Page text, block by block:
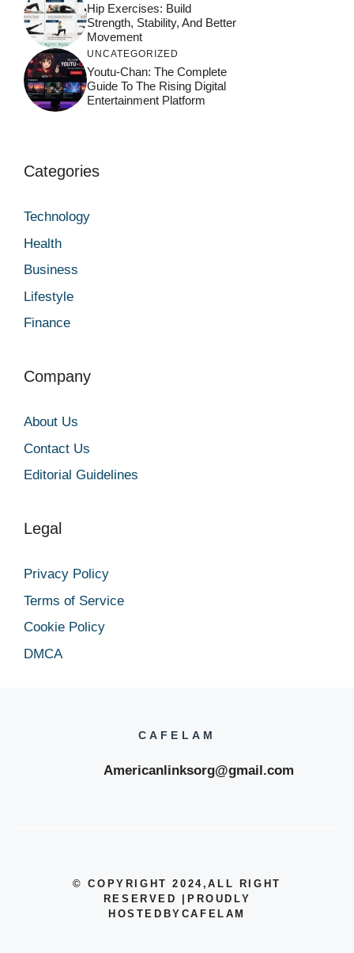
Hip Exercises: Build
Strength, Stability, And Better
Movement
UNCATEGORIZED
Youtu-Chan: The Complete
Guide To The Rising Digital
Entertainment Platform
Categories
Technology
Health
Business
Lifestyle
Finance
Company
About Us
Contact Us
Editorial Guidelines
Legal
Privacy Policy
Terms of Service
Cookie Policy
DMCA
CAFELAM
Americanlinksorg@gmail.com
© COPYRIGHT 2024 ,ALL RIGHT
RESERVED | PROUDLY
HOSTEDBYCAFELAM